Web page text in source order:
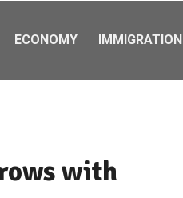
ECONOMY IMMIGRATION
with